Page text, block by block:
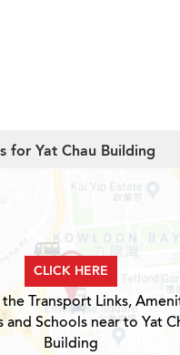
for Yat Chau Building
CLICK HERE
the Transport Links,
and Schools near to Yat
Building